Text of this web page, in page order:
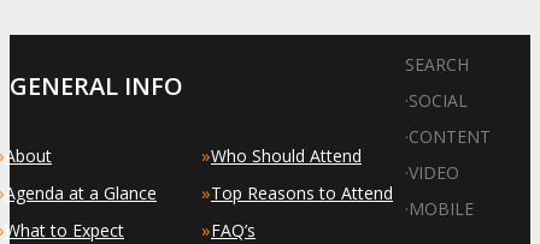
GENERAL INFO
About
Agenda at a Glance
What to Expect
»Who Should Attend
»Top Reasons to Attend
»FAQ’s
SEARCH
·SOCIAL
·CONTENT
·VIDEO
·MOBILE